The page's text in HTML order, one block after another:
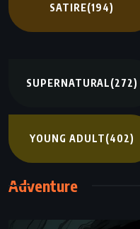
SATIRE(194)
SUPERNATURAL(272)
YOUNG ADULT(402)
Adventure